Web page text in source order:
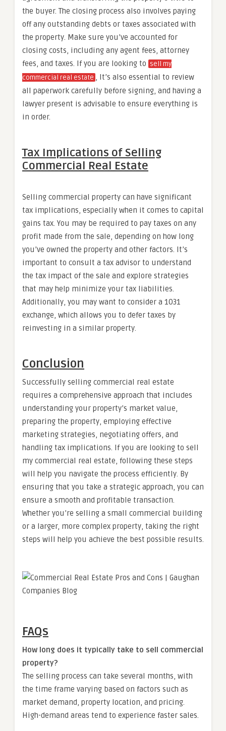
the buyer. The closing process also involves paying
off any outstanding debts or taxes associated with
the property. Make sure you’ve accounted for
closing costs, including any agent fees, attorney
fees, and taxes. If you are looking to sell my
commercial real estate , It’s also essential to review
all paperwork carefully before signing, and having a
lawyer present is advisable to ensure everything is
in order.
Tax Implications of Selling
Commercial Real Estate
Selling commercial property can have significant
tax implications, especially when it comes to capital
gains tax. You may be required to pay taxes on any
profit made from the sale, depending on how long
you’ve owned the property and other factors. It’s
important to consult a tax advisor to understand
the tax impact of the sale and explore strategies
that may help minimize your tax liabilities.
Additionally, you may want to consider a 1031
exchange, which allows you to defer taxes by
reinvesting in a similar property.
Conclusion
Successfully selling commercial real estate
requires a comprehensive approach that includes
understanding your property’s market value,
preparing the property, employing effective
marketing strategies, negotiating offers, and
handling tax implications. If you are looking to sell
my commercial real estate, following these steps
will help you navigate the process efficiently. By
ensuring that you take a strategic approach, you can
ensure a smooth and profitable transaction.
Whether you’re selling a small commercial building
or a larger, more complex property, taking the right
steps will help you achieve the best possible results.
FAQs
How long does it typically take to sell commercial
property?
The selling process can take several months, with
the time frame varying based on factors such as
market demand, property location, and pricing.
High-demand areas tend to experience faster sales.